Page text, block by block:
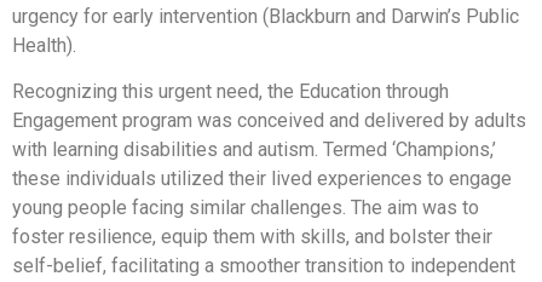
urgency for early intervention (Blackburn and Darwin’s Public
Health).
Recognizing this urgent need, the Education through
Engagement program was conceived and delivered by adults
with learning disabilities and autism. Termed ‘Champions,’
these individuals utilized their lived experiences to engage
young people facing similar challenges. The aim was to
foster resilience, equip them with skills, and bolster their
self-belief, facilitating a smoother transition to independent